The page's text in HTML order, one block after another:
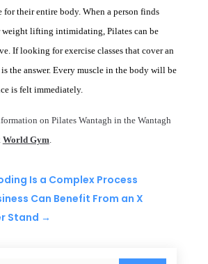
for their entire body. When a person finds
weight lifting intimidating, Pilates can be
If looking for exercise classes that cover an
the answer. Every muscle in the body will be
is felt immediately.
on Pilates Wantagh in the Wantagh
World Gym
Is a Complex Process
Can Benefit From an X
Stand →